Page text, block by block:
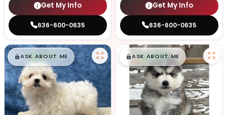
Get My Info
636-600-0635
Get My Info
636-600-0635
$█,█99
ASK ABOUT ME $█,█99
ASK ABOUT ME